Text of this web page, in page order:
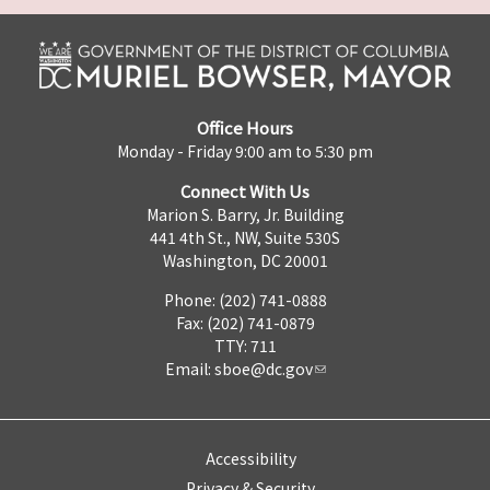
Office Hours
Monday - Friday 9:00 am to 5:30 pm
Connect With Us
Marion S. Barry, Jr. Building
441 4th St., NW, Suite 530S
Washington, DC 20001
Phone: (202) 741-0888
Fax: (202) 741-0879
TTY: 711
Email: sboe@dc.gov
Accessibility